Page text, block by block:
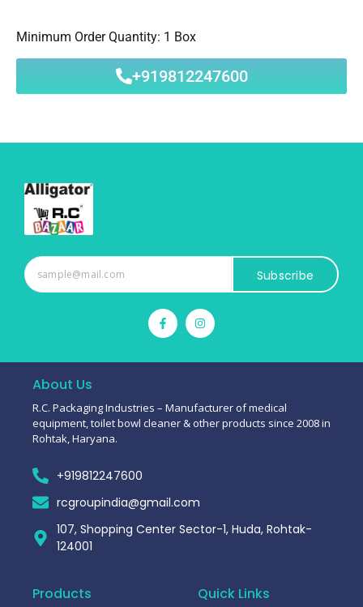
Minimum Order Quantity: 1 Box
+919812247600
Subscribe
About Us
R.C. Packaging Industries – Manufacturer of medical
equipment, toilet bowl cleaner & other products since 2008 in
Rohtak, Haryana.
+919812247600
rcgroupindia@gmail.com
107, Shopping Center Sector-1, Huda, Rohtak-
124001
Products Quick Links